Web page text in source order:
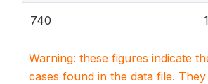
740 1
Warning: these figures indicate
cases found in the data file.